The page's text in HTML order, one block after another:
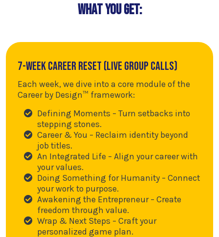
What You Get:
7-Week Career Reset (Live Group Calls)
Each week, we dive into a core module of the
Career by Design™ framework:
Defining Moments – Turn setbacks into
stepping stones.
Career & You – Reclaim identity beyond
job titles.
An Integrated Life – Align your career with
your values.
Doing Something for Humanity – Connect
your work to purpose.
Awakening the Entrepreneur – Create
freedom through value.
Wrap & Next Steps – Craft your
personalized game plan.